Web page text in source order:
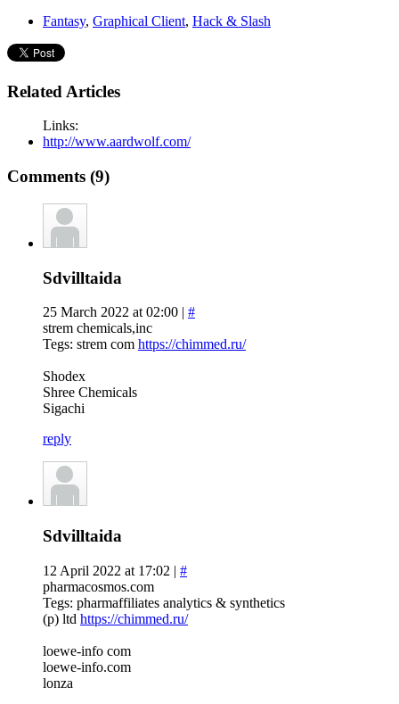
Fantasy, Graphical Client, Hack & Slash
Related Articles
Links:
http://www.aardwolf.com/
Comments (9)
Sdvilltaida
25 March 2022 at 02:00 | #
strem chemicals,inc
Tegs: strem com https://chimmed.ru/
Shodex
Shree Chemicals
Sigachi
reply
Sdvilltaida
12 April 2022 at 17:02 | #
pharmacosmos.com
Tegs: pharmaffiliates analytics & synthetics
(p) ltd https://chimmed.ru/
loewe-info com
loewe-info.com
lonza